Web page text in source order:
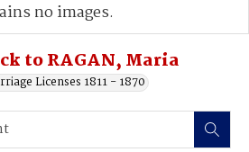
to RAGAN, Maria
Licenses 1811 - 1870
no images.